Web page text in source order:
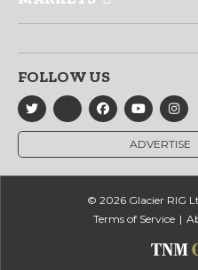
FOLLOW US
ADVERTISE
© 2026 Glacier RIG
Terms of Service